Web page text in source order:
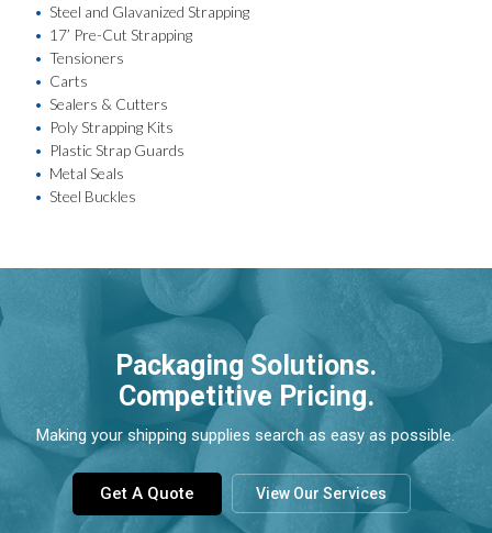
Steel and Glavanized Strapping
17’ Pre-Cut Strapping
Tensioners
Carts
Sealers & Cutters
Poly Strapping Kits
Plastic Strap Guards
Metal Seals
Steel Buckles
Making your shipping supplies search as easy as possible.
View Our Services
Get A Quote
Packaging Solutions.
Competitive Pricing.